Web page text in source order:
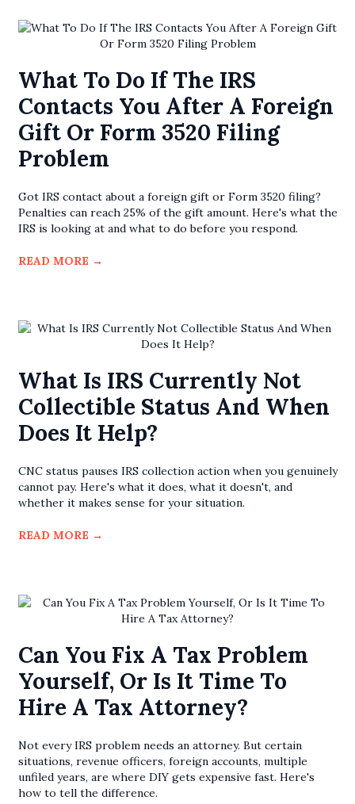
What To Do If The IRS
Contacts You After A Foreign
Gift Or Form 3520 Filing
Problem
Got IRS contact about a foreign gift or Form 3520 filing?
Penalties can reach 25% of the gift amount. Here's what the
IRS is looking at and what to do before you respond.
READ MORE →
What Is IRS Currently Not
Collectible Status And When
Does It Help?
CNC status pauses IRS collection action when you genuinely
cannot pay. Here's what it does, what it doesn't, and
whether it makes sense for your situation.
READ MORE →
Can You Fix A Tax Problem
Yourself, Or Is It Time To
Hire A Tax Attorney?
Not every IRS problem needs an attorney. But certain
situations, revenue officers, foreign accounts, multiple
unfiled years, are where DIY gets expensive fast. Here's
how to tell the difference.